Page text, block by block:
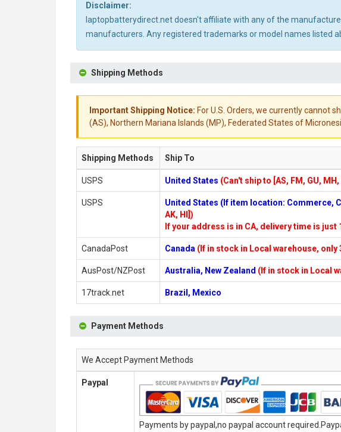
Disclaimer:
laptopbatterydirect.net doesn't affiliate with any of the
manufacturers. Any registered trademarks or model names listed
Shipping Methods
Important Shipping Notice: For U.S. Orders, we currently cannot
(AS), Northern Mariana Islands (MP), Federated States of
Shipping Methods Ship To
USPS United States (Can't ship to [AS, FM, GU, MH,
USPS United States (If item location: Commerce,
AK, HI])
If your address is in CA, delivery time is just
CanadaPost Canada (If in stock in Local warehouse, only
AusPost/NZPost Australia, New Zealand (If in stock in Local
17track.net Brazil, Mexico
Payment Methods
We Accept Payment Methods
Paypal
Payments by paypal,no paypal account